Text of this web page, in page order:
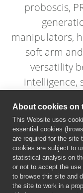
proboscis,
manipulators,
soft arm
versatility
intelligence,
About cookies on
This Website uses
essential cookies
are required for the site
cookies are subject to
statistical analysis on
or not to accept the
to browse this site and
the site to work in a